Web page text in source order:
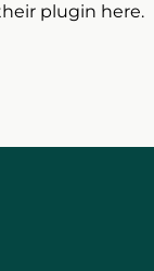
plugin here.